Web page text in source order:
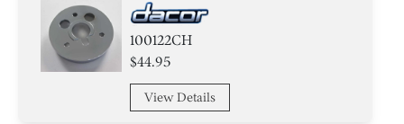
Control Panel
Label
100122CH
$44.95
View Details